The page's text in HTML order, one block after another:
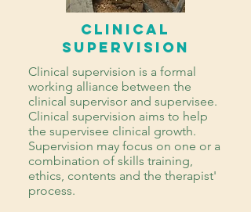
Clinical
Supervision
Clinical supervision is a formal
working alliance between the
clinical supervisor and supervisee.
Clinical supervision aims to help
the supervisee clinical growth.
Supervision may focus on one or a
combination of skills training,
ethics, contents and the therapist'
process.